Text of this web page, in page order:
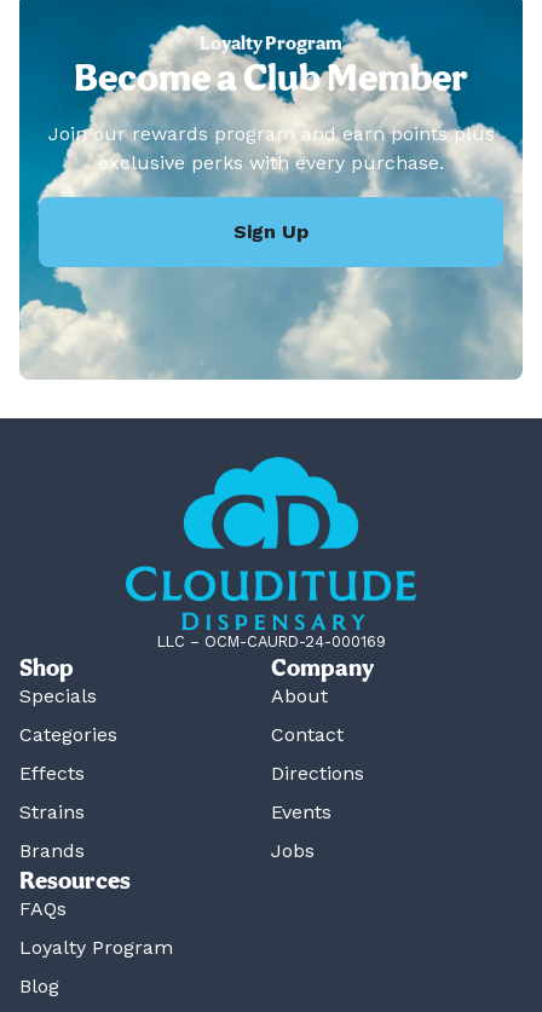
Loyalty Program
Become a Club Member
Join our rewards program and earn points plus
exclusive perks with every purchase.
Sign Up
LLC – OCM-CAURD-24-000169
Shop
Specials
Categories
Effects
Strains
Brands
Company
About
Contact
Directions
Events
Jobs
Resources
FAQs
Loyalty Program
Blog